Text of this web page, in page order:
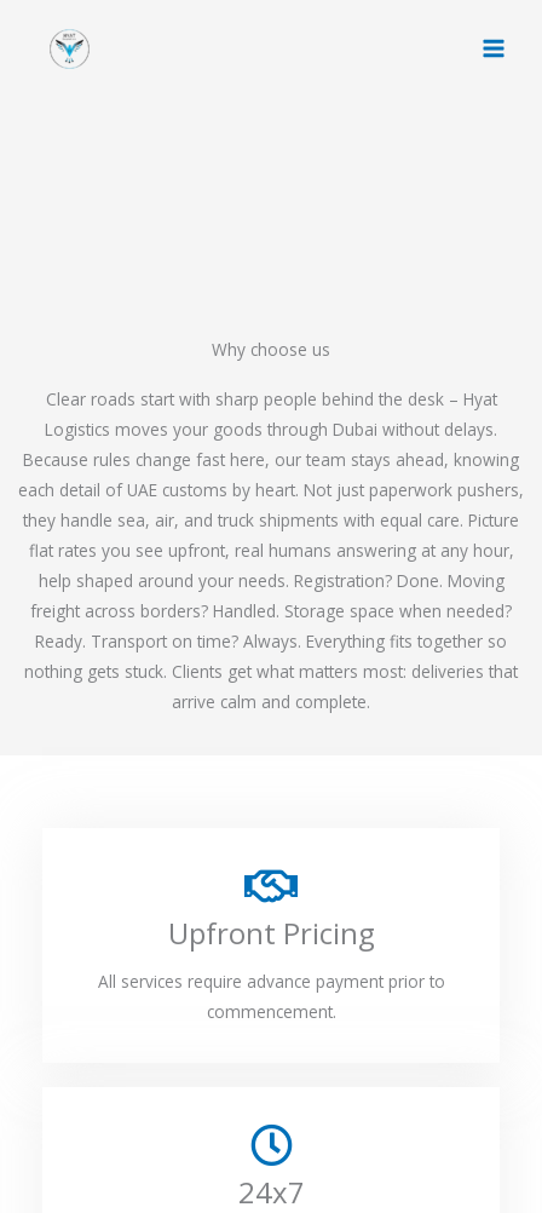
Why choose us
Clear roads start with sharp people behind the desk – Hyat
Logistics moves your goods through Dubai without delays.
Because rules change fast here, our team stays ahead, knowing
each detail of UAE customs by heart. Not just paperwork pushers,
they handle sea, air, and truck shipments with equal care. Picture
flat rates you see upfront, real humans answering at any hour,
help shaped around your needs. Registration? Done. Moving
freight across borders? Handled. Storage space when needed?
Ready. Transport on time? Always. Everything fits together so
nothing gets stuck. Clients get what matters most: deliveries that
arrive calm and complete.
Upfront Pricing
All services require advance payment prior to
commencement.
24x7